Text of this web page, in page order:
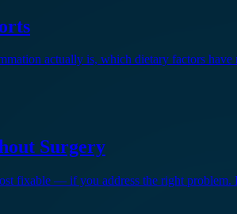
actually is, which dietary factors have
Surgery
fixable — if you address the right